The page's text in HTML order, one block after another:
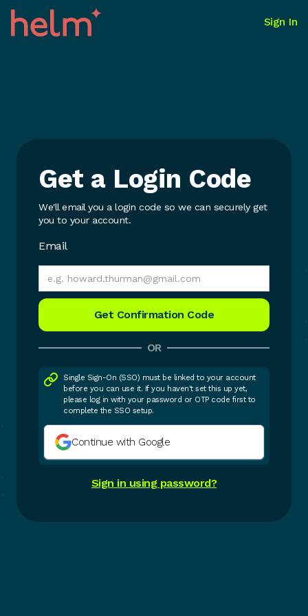
Sign In
Get a Login Code
We'll email you a login code so we can securely get
you to your account.
Email
OR
Single Sign-On (SSO) must be linked to your account
before you can use it. If you haven't set this up yet,
please log in with your password or OTP code first to
complete the SSO setup.
Continue with Google
Sign in using password?